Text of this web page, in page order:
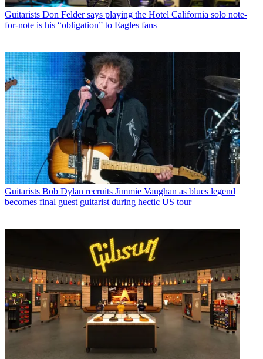
Guitarists Don Felder says playing the Hotel California solo note-
for-note is his “obligation” to Eagles fans
Guitarists Bob Dylan recruits Jimmie Vaughan as blues legend
becomes final guest guitarist during hectic US tour